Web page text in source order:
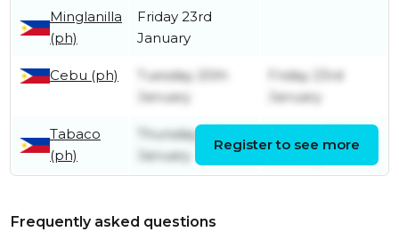
Minglanilla
(ph)
Friday 23rd
January
Cebu (ph)
Tuesday 20th
January
Friday 23rd
January
Tabaco
(ph)
Thursday 15th
January
January
Register to see more
Frequently asked questions